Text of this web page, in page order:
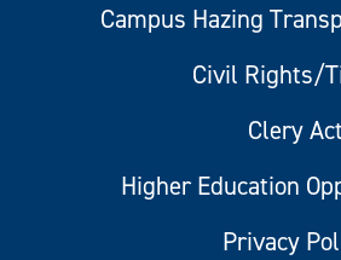
Campus Hazing
Civil Rights/
Clery Act
Higher Education
Privacy